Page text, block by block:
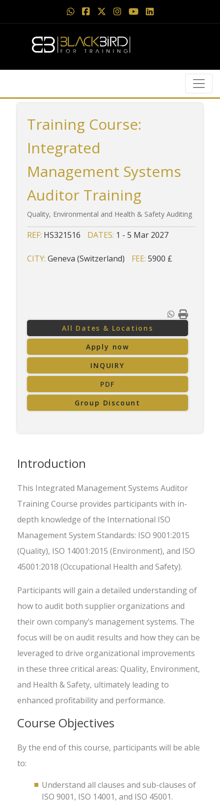
Training Course:
Integrated
Management Systems
Auditor Training
Quality, Environmental and Health & Safety Auditing
REF: HS321516 DATES: 1 - 5 Mar 2027
CITY: Geneva (Switzerland) FEE: 5900 £
All Dates & Locations
Apply now
INQUIRY
PDF
Group Discount
Introduction
This Integrated Management Systems Auditor
Training Course provides participants with in-
depth knowledge of the International ISO
Management System Standards: ISO 9001:2015
(Quality), ISO 14001:2015 (Environment), and ISO
45001:2018 (Occupational Health and Safety).
Participants will gain a detailed understanding of
how to audit both supplier organizations and
their own company’s management systems. The
focus will be on audit results and how they can be
leveraged to drive organizational improvements
in these three critical areas: Quality, Environment,
and Health & Safety, ultimately leading to
enhanced profitability and performance.
Course Objectives
By the end of this course, participants will be able
to:
Understand all clauses and sub-clauses of
ISO 9001, ISO 14001, and ISO 45001.